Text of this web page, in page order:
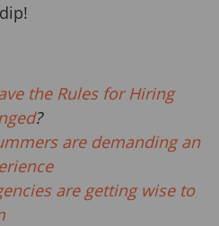
the Rules for Hiring
?
are demanding an
are getting wise to